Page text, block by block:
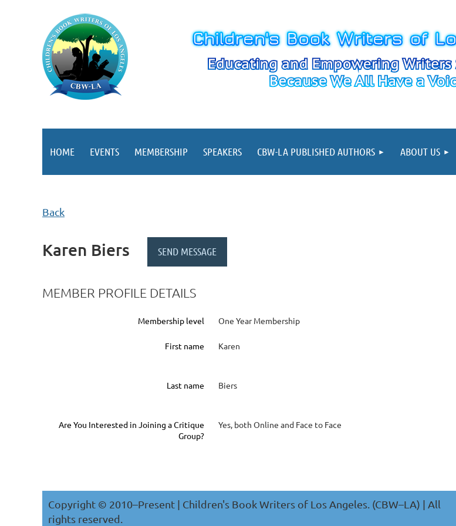
HOME EVENTS MEMBERSHIP SPEAKERS CBW-LA PUBLISHED AUTHORS ABOUT US
≡
Back
Karen Biers
MEMBER PROFILE DETAILS
Membership level One Year Membership
First name Karen
Last name Biers
Are You Interested in Joining a Critique
Group?
Yes, both Online and Face to Face
Copyright © 2010–Present | Children's Book Writers of Los Angeles. (CBW–LA) | All
rights reserved.